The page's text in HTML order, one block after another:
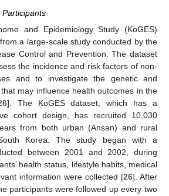
and Epidemiology Study (KoGES)
a large-scale study conducted by the
Control and Prevention. The dataset
the incidence and risk factors of non-
and to investigate the genetic and
may influence health outcomes in the
]. The KoGES dataset, which has a
cohort design, has recruited 10,030
from both urban (Ansan) and rural
Korea. The study began with a
between 2001 and 2002, during
health status, lifestyle habits, medical
information were collected [26]. After
participants were followed up every two